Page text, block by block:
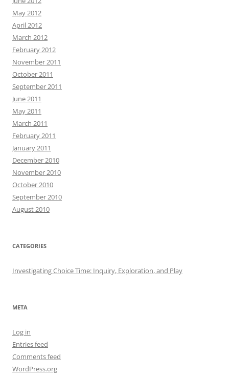
May 2012
April 2012
March 2012
February 2012
November 2011
October 2011
September 2011
June 2011
May 2011
March 2011
February 2011
January 2011
December 2010
November 2010
October 2010
September 2010
August 2010
CATEGORIES
Investigating Choice Time: Inquiry, Exploration, and Play
META
Log in
Entries feed
Comments feed
WordPress.org